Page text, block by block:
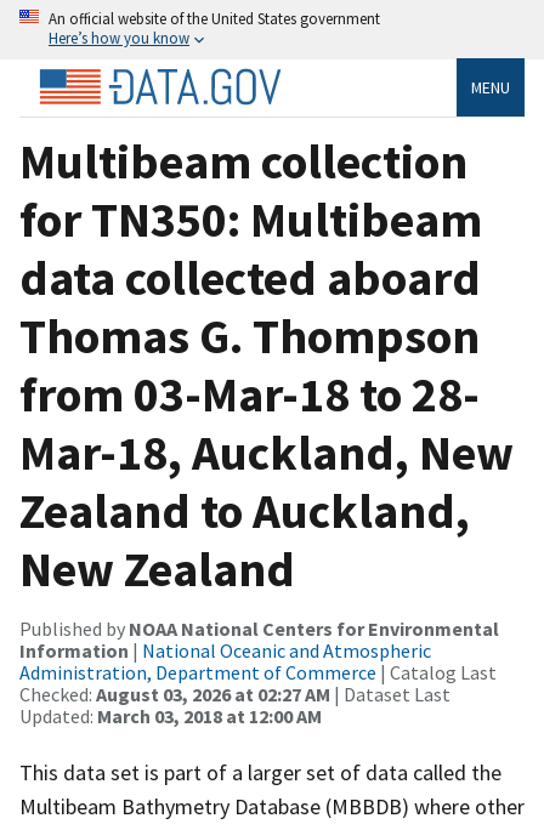
An official website of the United States government
Here’s how you know
MENU
Multibeam collection
for TN350: Multibeam
data collected aboard
Thomas G. Thompson
from 03-Mar-18 to 28-
Mar-18, Auckland, New
Zealand to Auckland,
New Zealand
Published by NOAA National Centers for Environmental
Information | National Oceanic and Atmospheric
Administration, Department of Commerce | Catalog Last
Checked: August 03, 2026 at 02:27 AM | Dataset Last
Updated: March 03, 2018 at 12:00 AM
This data set is part of a larger set of data called the
Multibeam Bathymetry Database (MBBDB) where other